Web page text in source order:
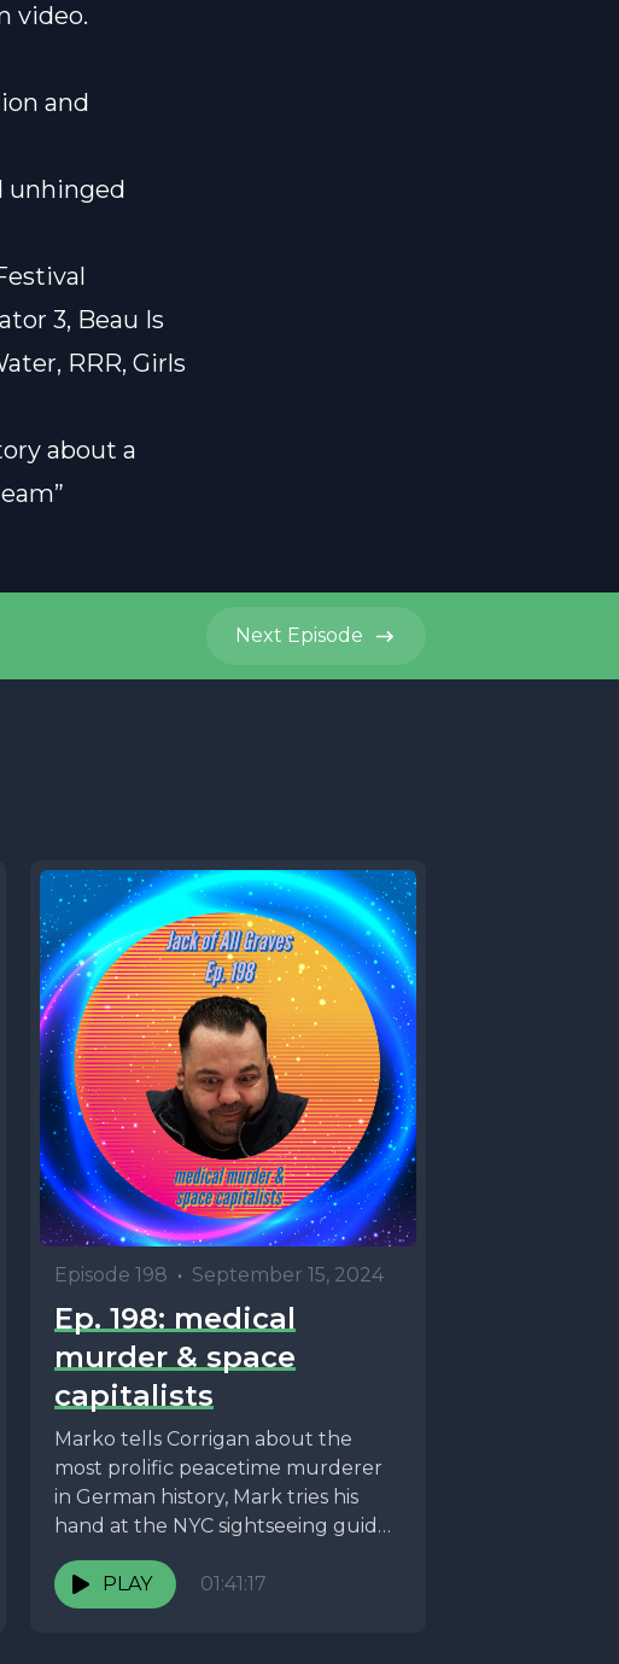
video.
and
unhinged
3, Beau Is
RRR, Girls
about a
Next Episode
Episode 198 • September 15, 2024
Ep. 198: medical
murder & space
capitalists
Marko tells Corrigan about the
most prolific peacetime murderer
in German history, Mark tries his
hand at the NYC sightseeing guide
exam, and astronauts...
PLAY
01:41:17